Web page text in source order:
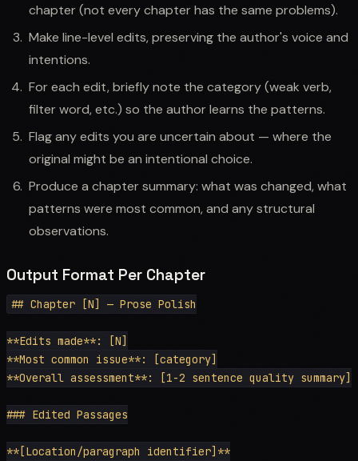
chapter (not every chapter has the same problems).
Make line-level edits, preserving the author's voice and
intentions.
For each edit, briefly note the category (weak verb,
filter word, etc.) so the author learns the patterns.
Flag any edits you are uncertain about — where the
original might be an intentional choice.
Produce a chapter summary: what was changed, what
patterns were most common, and any structural
observations.
Output Format Per Chapter
## Chapter [N] — Prose Polish
**Edits made**: [N]
**Most common issue**: [category]
**Overall assessment**: [1-2 sentence quality summary]
### Edited Passages
**[Location/paragraph identifier]**